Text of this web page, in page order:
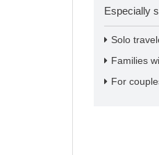
Especially
Solo
Families
For